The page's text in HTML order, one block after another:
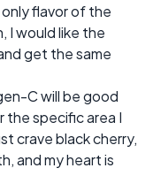
flavor of the
I would like the
get the same
C will be good
the specific area I
crave black cherry,
and my heart is